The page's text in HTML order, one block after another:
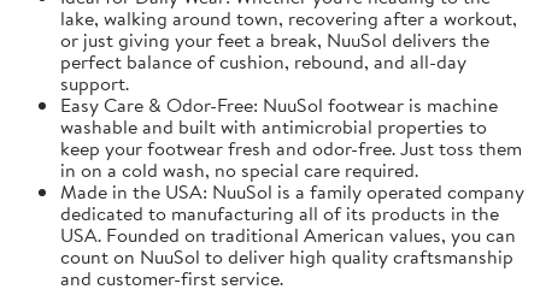
lake, walking around town, recovering after a workout,
or just giving your feet a break, NuuSol delivers the
perfect balance of cushion, rebound, and all-day
support.
Easy Care & Odor-Free: NuuSol footwear is machine
washable and built with antimicrobial properties to
keep your footwear fresh and odor-free. Just toss them
in on a cold wash, no special care required.
Made in the USA: NuuSol is a family operated company
dedicated to manufacturing all of its products in the
USA. Founded on traditional American values, you can
count on NuuSol to deliver high quality craftsmanship
and customer-first service.